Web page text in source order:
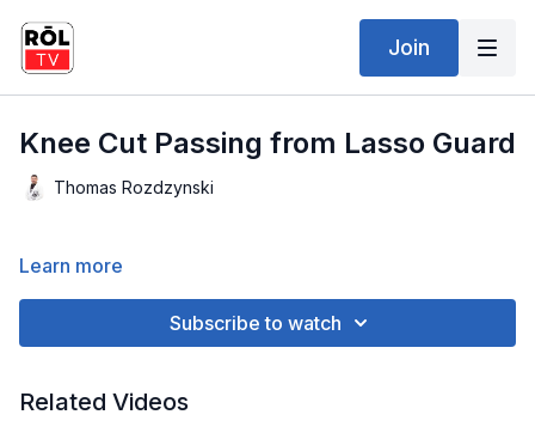
Join
Knee Cut Passing from Lasso Guard
Thomas Rozdzynski
Learn more
Subscribe to watch
Related Videos